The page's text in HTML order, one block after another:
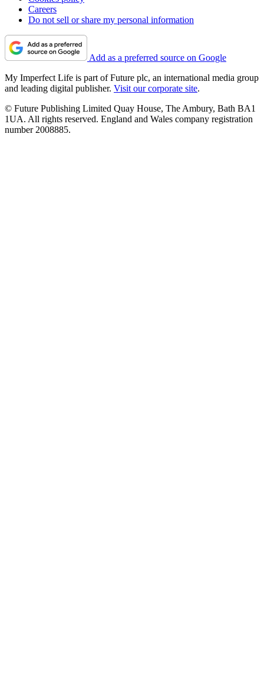
Careers
Do not sell or share my personal information
Add as a preferred source on Google
My Imperfect Life is part of Future plc, an international media group
and leading digital publisher. Visit our corporate site.
© Future Publishing Limited Quay House, The Ambury, Bath BA1
1UA. All rights reserved. England and Wales company registration
number 2008885.